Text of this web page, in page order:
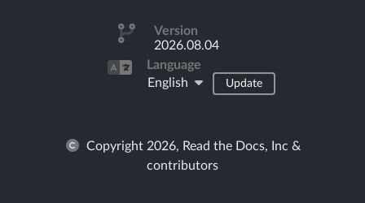
Version
2026.08.04
Language
English
Update
Copyright 2026, Read the Docs, Inc &
contributors